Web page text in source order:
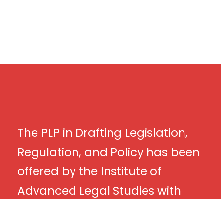
The PLP in Drafting Legislation,
Regulation, and Policy has been
offered by the Institute of
Advanced Legal Studies with